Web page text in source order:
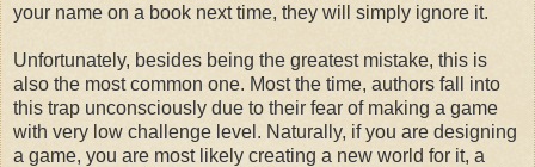
your name on a book next time, they will simply ignore it.
Unfortunately, besides being the greatest mistake, this is
also the most common one. Most the time, authors fall into
this trap unconsciously due to their fear of making a game
with very low challenge level. Naturally, if you are designing
a game, you are most likely creating a new world for it, a